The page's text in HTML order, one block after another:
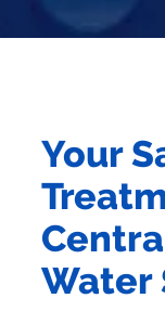
Your
Water